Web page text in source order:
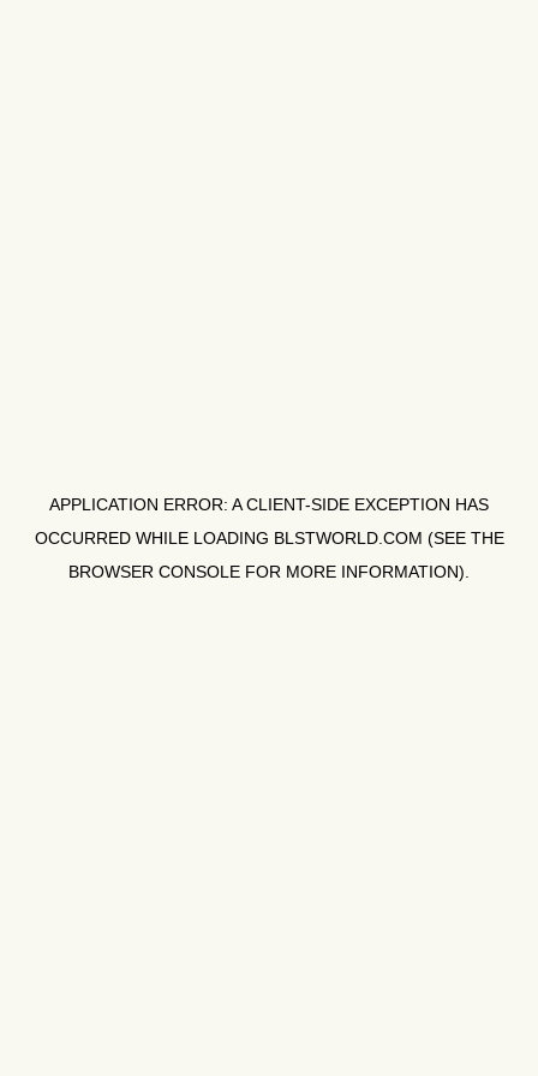
APPLICATION ERROR: ACLIENT-SIDE EXCEPTION HAS
OCCURRED WHILE LOADING BLSTWORLD.COM (SEE THE
BROWSER CONSOLE FOR MORE INFORMATION).